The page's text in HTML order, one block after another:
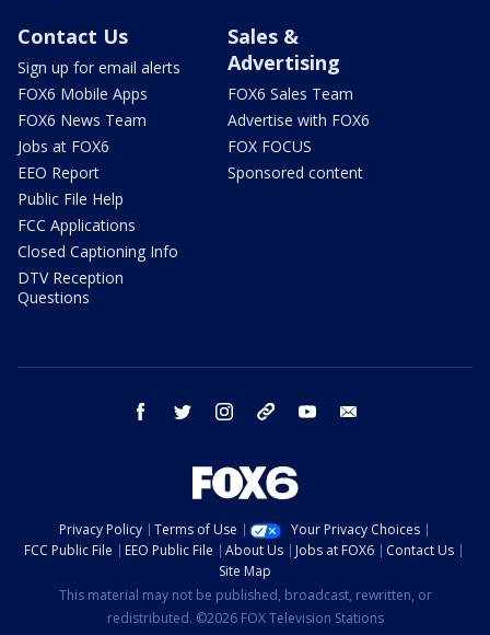
Contact Us
Sign up for email alerts
FOX6 Mobile Apps
FOX6 News Team
Jobs at FOX6
EEO Report
Public File Help
FCC Applications
Closed Captioning Info
DTV Reception
Questions
Sales &
Advertising
FOX6 Sales Team
Advertise with FOX6
FOX FOCUS
Sponsored content
facebook twitter instagram threads youtube
Privacy Policy Terms of Use
Your Privacy Choices
FCC Public File
EEO Public File About Us Jobs at FOX6
Contact Us
Site Map
This material may not be published, broadcast, rewritten, or
redistributed. ©2026 FOX Television Stations